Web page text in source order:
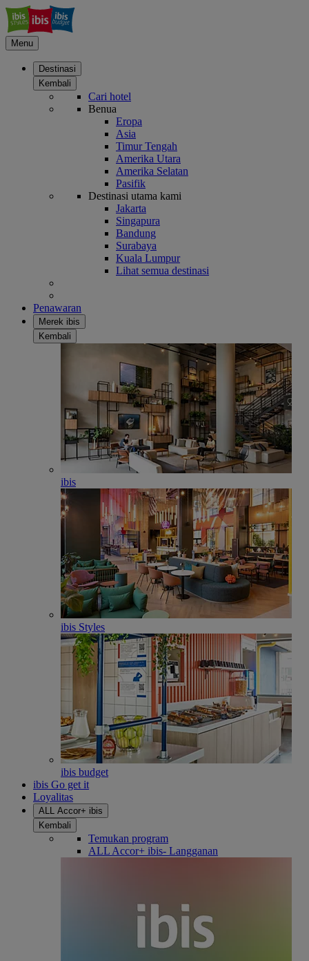
Menu
Destinasi
Kembali
Cari hotel
Benua
Eropa
Asia
Timur Tengah
Amerika Utara
Amerika Selatan
Pasifik
Destinasi utama kami
Jakarta
Singapura
Bandung
Surabaya
Kuala Lumpur
Lihat semua destinasi
Penawaran
Merek ibis
Kembali
ibis
ibis Styles
ibis budget
ibis Go get it
Loyalitas
ALL Accor+ ibis
Kembali
Temukan program
ALL Accor+ ibis- Langganan